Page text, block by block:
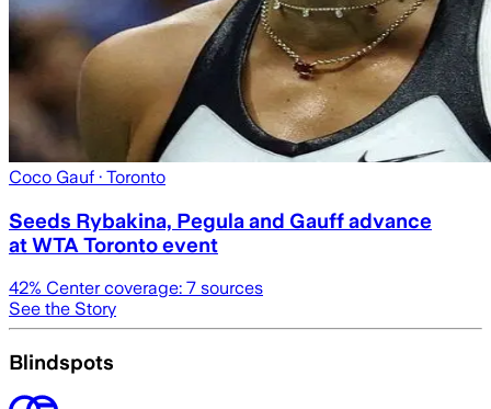
Coco Gauf · Toronto
Seeds Rybakina, Pegula and Gauff advance
at WTA Toronto event
42% Center coverage: 7 sources
See the Story
Blindspots